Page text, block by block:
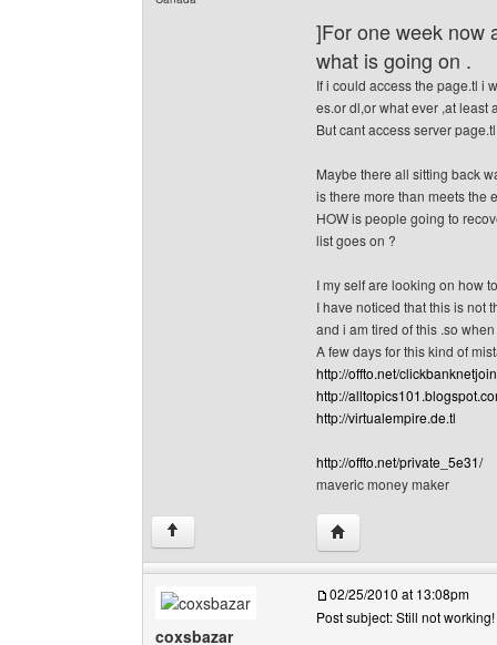
]For one week now
what is going on .
If i could access the page.tl i
es.or dl,or what ever ,at
But cant access server
Maybe there all sitting back
is there more than meets the
HOW is people going to
list goes on ?
I my self are looking on how
I have noticed that this is not
and i am tired of this .so
A few days for this kind of
http://offto.net/
http://
http://virtualempire.de.tl
http://offto.net/private_5e31/
maveric money maker
↑ Visit poster's website:
coxsbazar
02/25/2010 at 13:08pm
Post subject: Still not working!